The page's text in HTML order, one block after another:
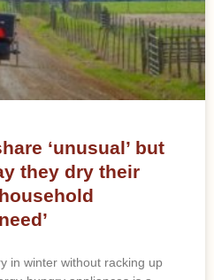
‘unusual’ but
they dry their
in winter without racking up